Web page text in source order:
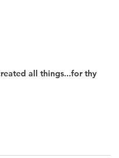
all things...for thy